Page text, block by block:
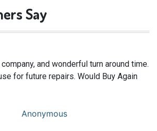
Say
and wonderful turn around time.
for future repairs. Would Buy Again
Anonymous